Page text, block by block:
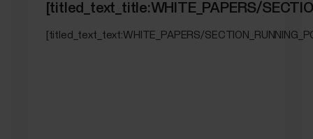
[titled_text_title:WHITE_PAPERS/
[titled_text_text:WHITE_PAPERS/